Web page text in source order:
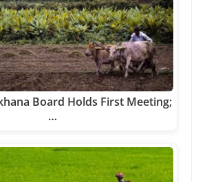
Board Holds First Meeting;
…